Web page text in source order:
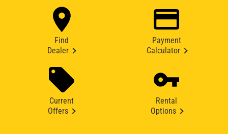
Find
Dealer
Payment
Calculator
Current
Offers
Rental
Options